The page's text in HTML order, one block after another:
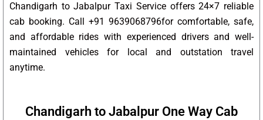
Chandigarh to Jabalpur Taxi Service offers 24×7 reliable
cab booking. Call +91 9639068796for comfortable, safe,
and affordable rides with experienced drivers and well-
maintained vehicles for local and outstation travel
anytime.
Chandigarh to Jabalpur One Way Cab